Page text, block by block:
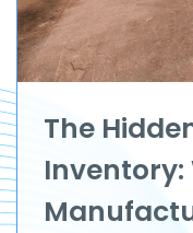
The
Inventory: